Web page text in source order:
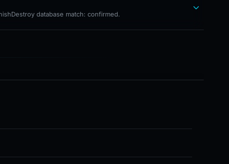
database match: confirmed.